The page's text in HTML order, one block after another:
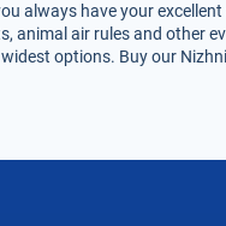
always have your
animal air rules and other
options. Buy our